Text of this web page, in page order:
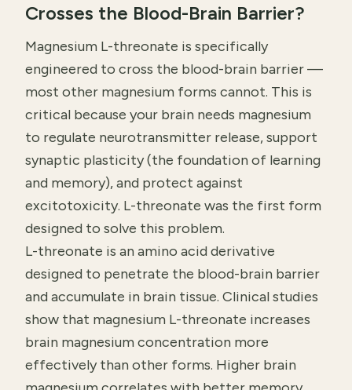
Crosses the Blood-Brain Barrier?
Magnesium L-threonate is specifically
engineered to cross the blood-brain barrier —
most other magnesium forms cannot. This is
critical because your brain needs magnesium
to regulate neurotransmitter release, support
synaptic plasticity (the foundation of learning
and memory), and protect against
excitotoxicity. L-threonate was the first form
designed to solve this problem.
L-threonate is an amino acid derivative
designed to penetrate the blood-brain barrier
and accumulate in brain tissue. Clinical studies
show that magnesium L-threonate increases
brain magnesium concentration more
effectively than other forms. Higher brain